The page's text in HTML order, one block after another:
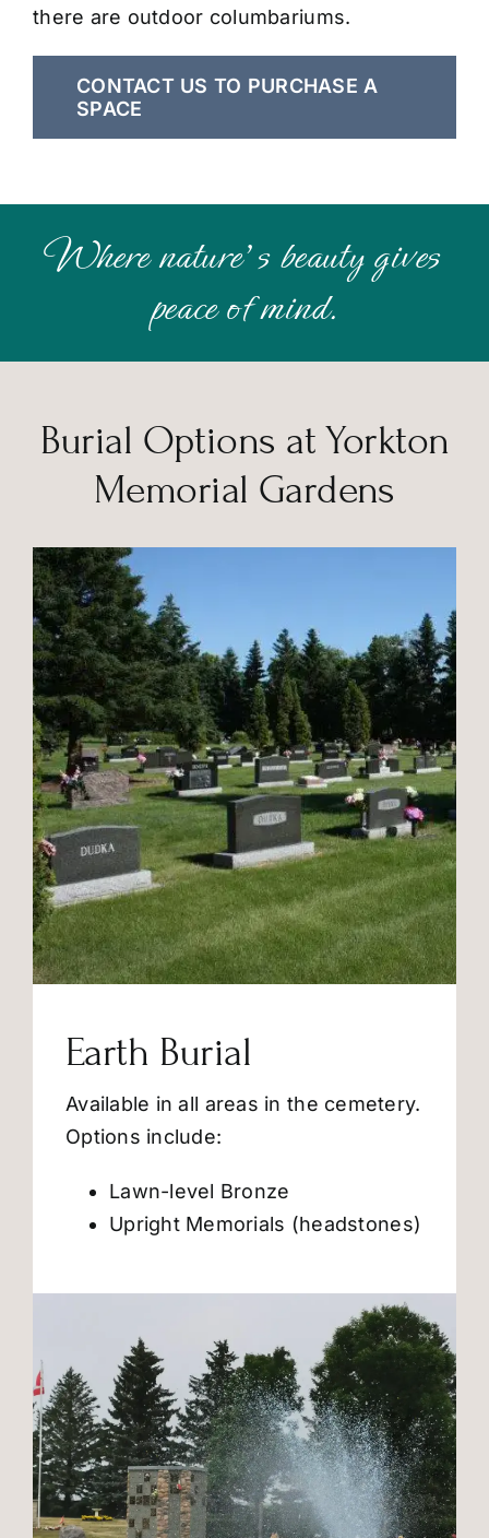
there are outdoor columbariums.
CONTACT US TO PURCHASE A
SPACE
Where nature’s beauty gives
peace of mind.
Burial Options at Yorkton
Memorial Gardens
Earth Burial
Available in all areas in the cemetery.
Options include:
Lawn-level Bronze
Upright Memorials (headstones)